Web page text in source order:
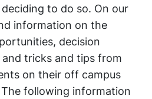
to do so. On our
information on the
decision
tricks and tips from
on their off campus
following information